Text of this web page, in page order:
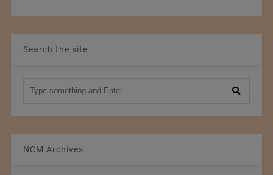
Search the site
NCM Archives